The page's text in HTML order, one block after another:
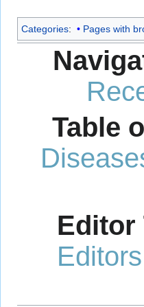
Categories: Pages with
Table
Editor